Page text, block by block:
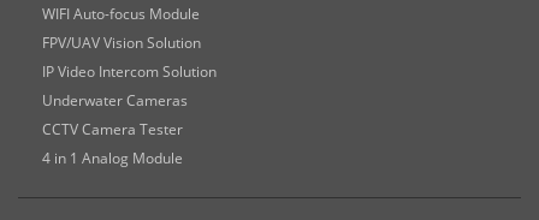
WIFI Auto-focus Module
FPV/UAV Vision Solution
IP Video Intercom Solution
Underwater Cameras
CCTV Camera Tester
4 in 1 Analog Module